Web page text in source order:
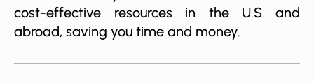
cost-effective resources in the U.S and
abroad, saving you time and money.